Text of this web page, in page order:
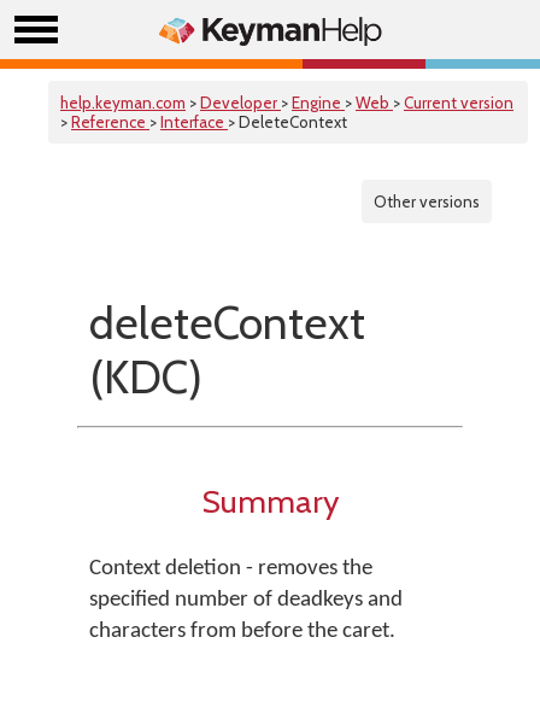
help.keyman.com >Developer >Engine >Web >Current version
>Reference >Interface > DeleteContext
Other versions
deleteContext
(KDC)
Summary
Context deletion - removes the
specified number of deadkeys and
characters from before the caret.